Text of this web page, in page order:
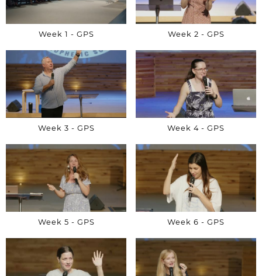
Week 1 - GPS Week 2 - GPS
Week 3 - GPS Week 4 - GPS
Week 5 - GPS Week 6 - GPS